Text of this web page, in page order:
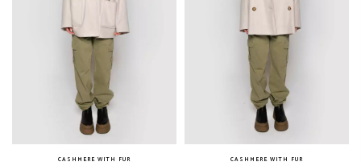
CASHMERE WITH FUR
CASHMERE WITH FUR